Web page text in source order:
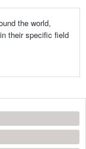
the world,
their specific field